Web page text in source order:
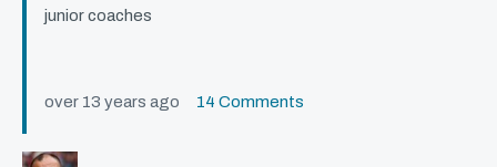
junior coaches
over 13 years ago 14 Comments